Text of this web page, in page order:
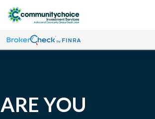
ARE YOU